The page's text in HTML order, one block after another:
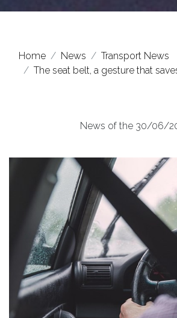
Home News
Transport News
The seat belt, a gesture that
News of the 30/06/